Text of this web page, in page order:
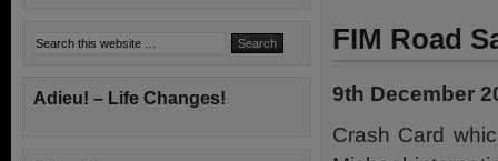
FIM Road
9th December
Crash Card
Adieu! – Life Changes!